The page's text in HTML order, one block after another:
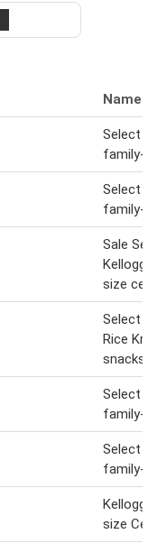
Name
Select
family-
Select
family-
Sale
size
Select
Rice
snacks
Select
family-
Select
family-
size